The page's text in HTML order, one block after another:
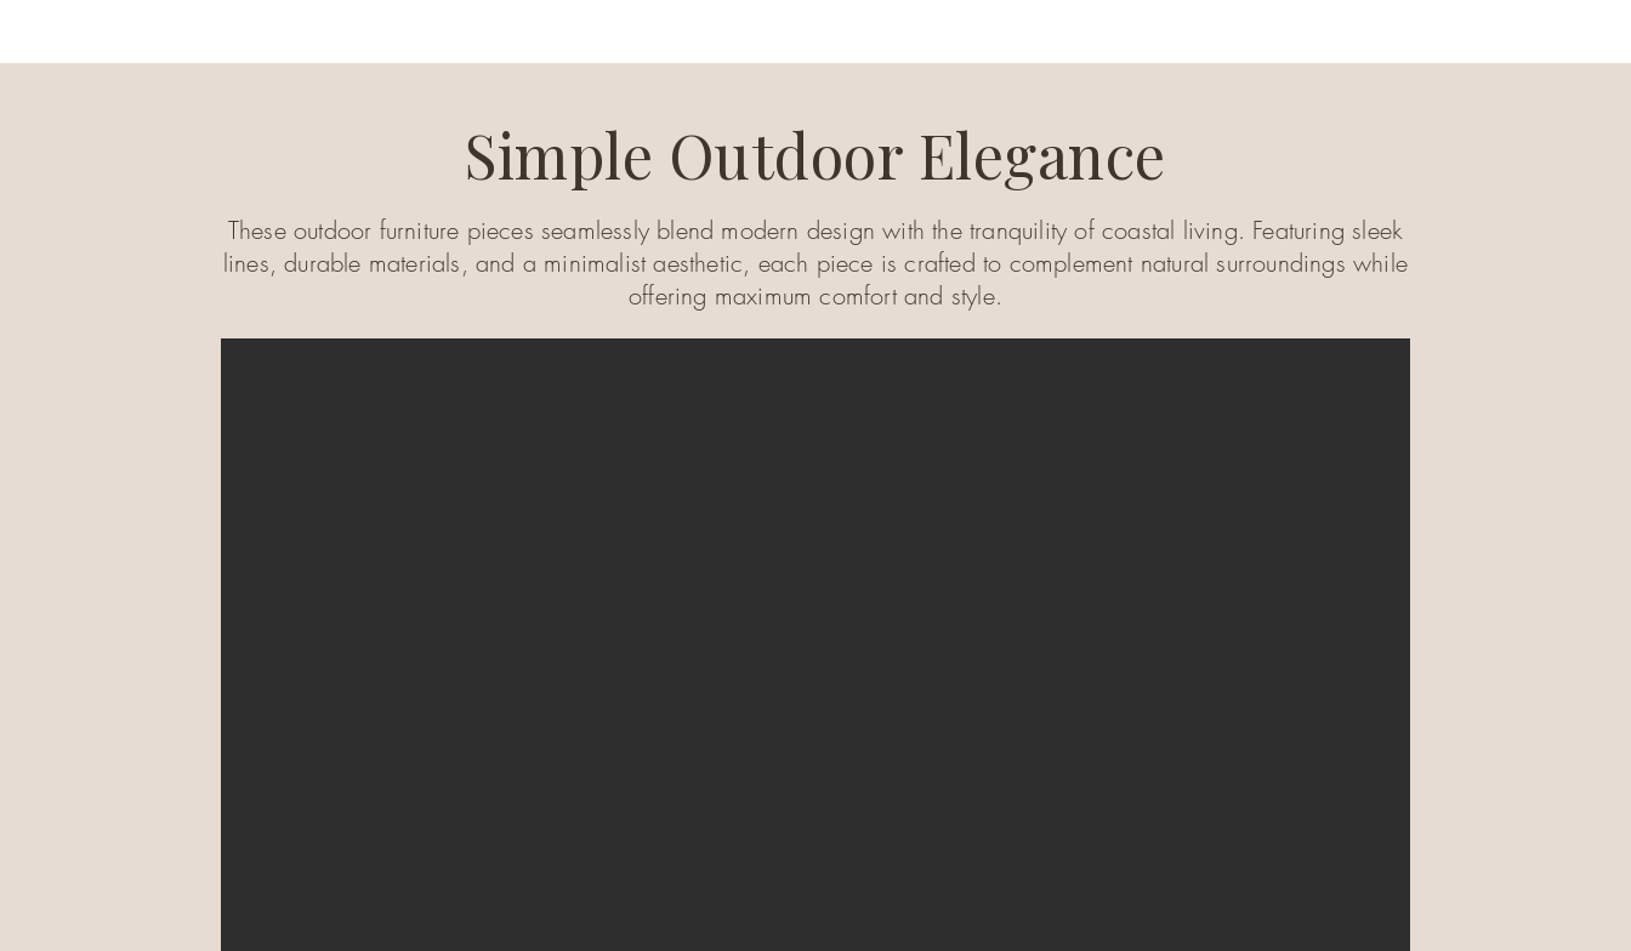
Simple Outdoor Elegance
These outdoor furniture pieces seamlessly blend modern design with the tranquility of coastal living. Featuring sleek
lines, durable materials, and a minimalist aesthetic, each piece is crafted to complement natural surroundings while
offering maximum comfort and style.